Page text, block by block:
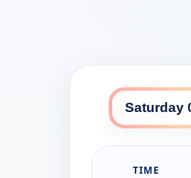
TIME